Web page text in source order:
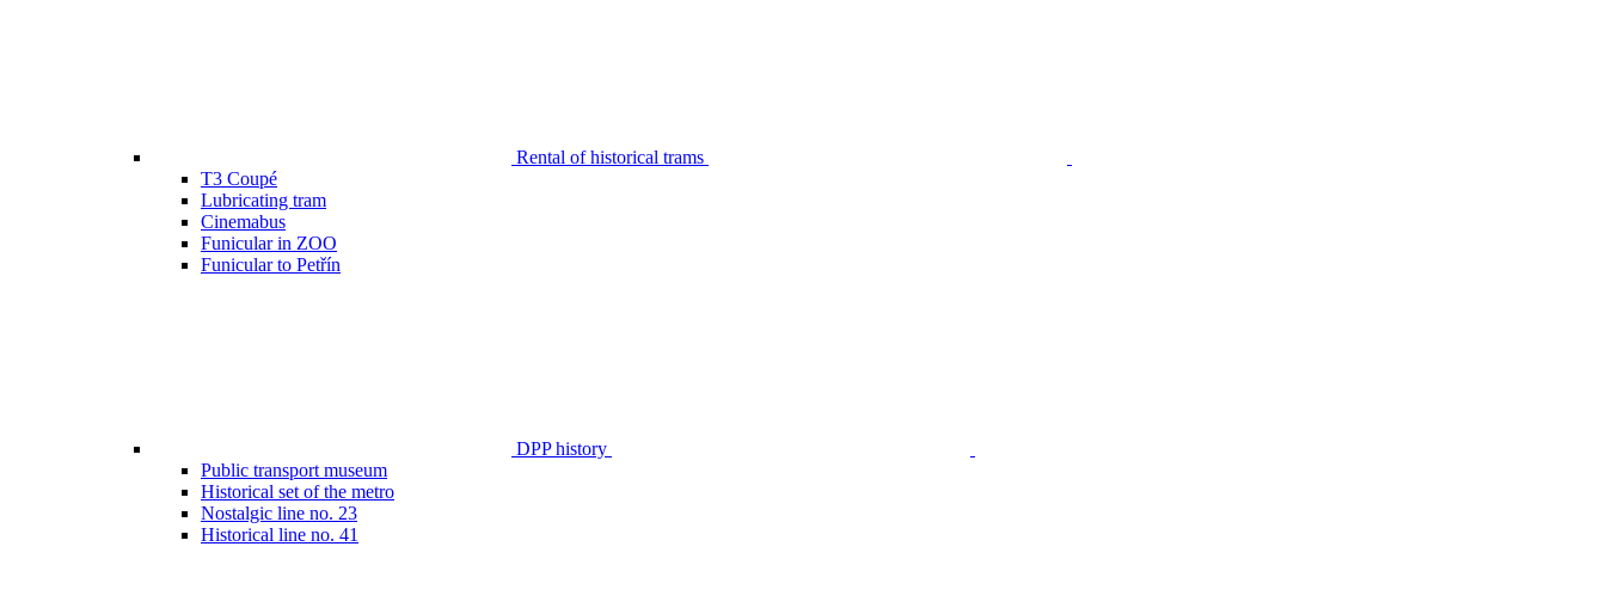
Rental of historical trams
T3 Coupé
Lubricating tram
Cinemabus
Funicular in ZOO
Funicular to Petřín
DPP history
Public transport museum
Historical set of the metro
Nostalgic line no. 23
Historical line no. 41